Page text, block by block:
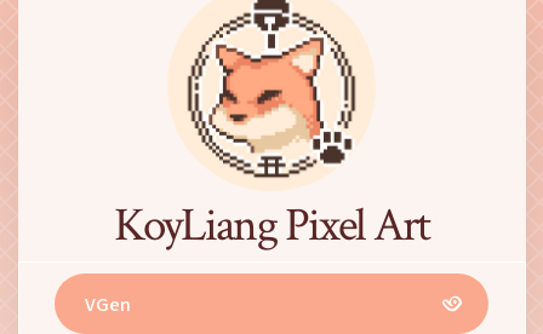
KoyLiang Pixel Art
VGen